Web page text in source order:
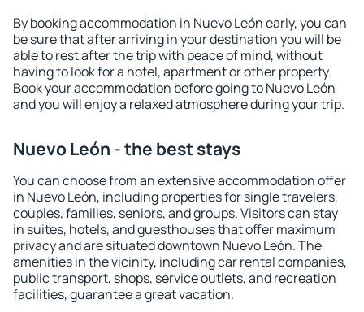
By booking accommodation in Nuevo León early, you can
be sure that after arriving in your destination you will be
able to rest after the trip with peace of mind, without
having to look for a hotel, apartment or other property.
Book your accommodation before going to Nuevo León
and you will enjoy a relaxed atmosphere during your trip.
Nuevo León - the best stays
You can choose from an extensive accommodation offer
in Nuevo León, including properties for single travelers,
couples, families, seniors, and groups. Visitors can stay
in suites, hotels, and guesthouses that offer maximum
privacy and are situated downtown Nuevo León. The
amenities in the vicinity, including car rental companies,
public transport, shops, service outlets, and recreation
facilities, guarantee a great vacation.